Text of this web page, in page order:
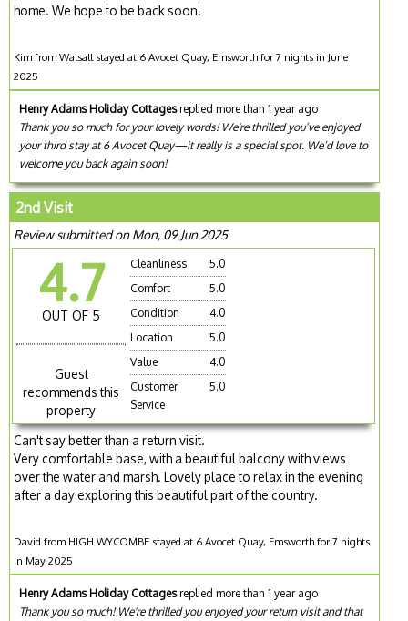
home. We hope to be back soon!
Kim from Walsall stayed at 6 Avocet Quay, Emsworth for 7 nights in June
2025
Henry Adams Holiday Cottagesreplied more than 1 year ago
Thank you so much for your lovely words! We're thrilled you’ve enjoyed
your third stay at 6 Avocet Quay—it really is a special spot. We’d love to
welcome you back again soon!
2nd Visit
Review submitted on Mon, 09 Jun 2025
4.7
OUT OF 5
Guest
recommends this
property
Cleanliness
5.0
Comfort
5.0
Condition
4.0
Location
5.0
Value
4.0
Customer
Service
5.0
Can't say better than a return visit.
Very comfortable base, with a beautiful balcony with views
over the water and marsh. Lovely place to relax in the evening
after a day exploring this beautiful part of the country.
David from HIGH WYCOMBE stayed at 6 Avocet Quay, Emsworth for 7 nights
in May 2025
Henry Adams Holiday Cottagesreplied more than 1 year ago
Thank you so much! We're thrilled you enjoyed your return visit and that